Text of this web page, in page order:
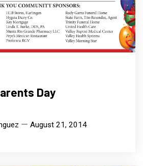
Day
August 21, 2014